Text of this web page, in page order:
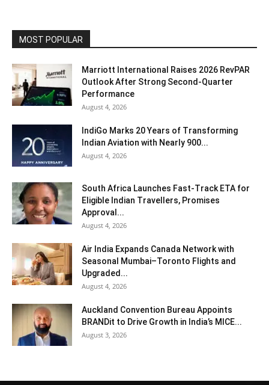
MOST POPULAR
Marriott International Raises 2026 RevPAR
Outlook After Strong Second-Quarter
Performance
August 4, 2026
IndiGo Marks 20 Years of Transforming
Indian Aviation with Nearly 900...
August 4, 2026
South Africa Launches Fast-Track ETA for
Eligible Indian Travellers, Promises
Approval...
August 4, 2026
Air India Expands Canada Network with
Seasonal Mumbai–Toronto Flights and
Upgraded...
August 4, 2026
Auckland Convention Bureau Appoints
BRANDit to Drive Growth in India’s MICE...
August 3, 2026